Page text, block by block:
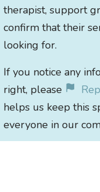
therapist, support
confirm that their
looking for.
If you notice any
right, please
helps us keep this
everyone in our